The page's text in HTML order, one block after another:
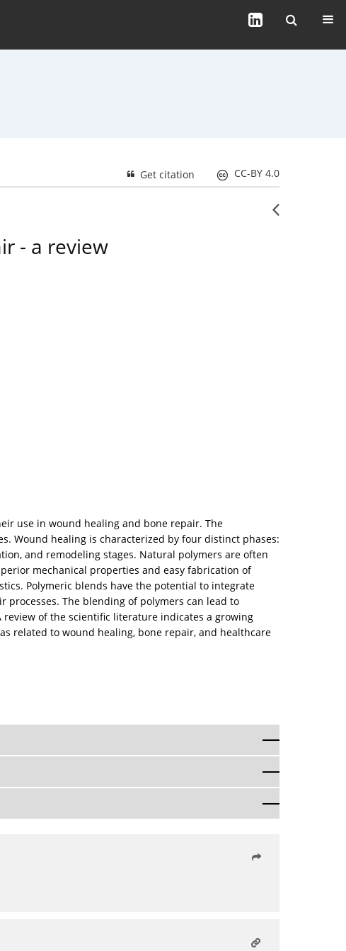
CC-BY 4.0
Get citation
- a review
use in wound healing and bone repair. The
Wound healing is characterized by four distinct phases:
and remodeling stages. Natural polymers are often
mechanical properties and easy fabrication of
Polymeric blends have the potential to integrate
The blending of polymers can lead to
of the scientific literature indicates a growing
related to wound healing, bone repair, and healthcare